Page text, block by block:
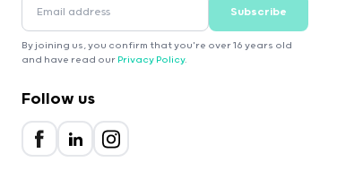
Subscribe
By joining us, you confirm that you're over 16 years old
and have read our Privacy Policy.
Follow us